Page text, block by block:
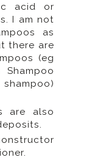
acid or
I am not
as
there are
(eg
Shampoo
are also